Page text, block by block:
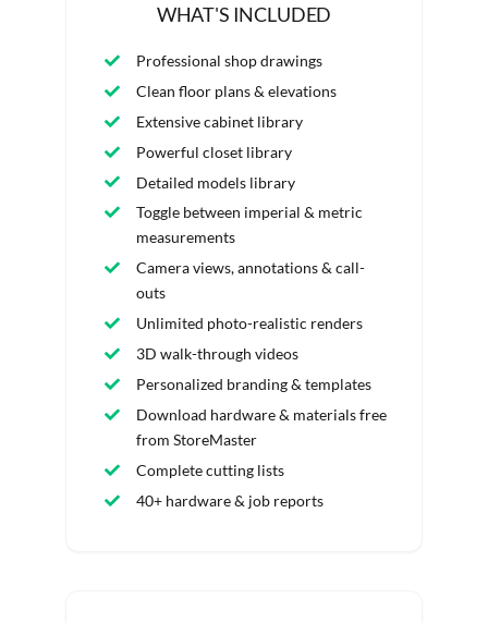
WHAT'S INCLUDED
Professional shop drawings
Clean floor plans & elevations
Extensive cabinet library
Powerful closet library
Detailed models library
Toggle between imperial & metric
measurements
Camera views, annotations & call-
outs
Unlimited photo-realistic renders
3D walk-through videos
Personalized branding & templates
Download hardware & materials free
from StoreMaster
Complete cutting lists
40+ hardware & job reports